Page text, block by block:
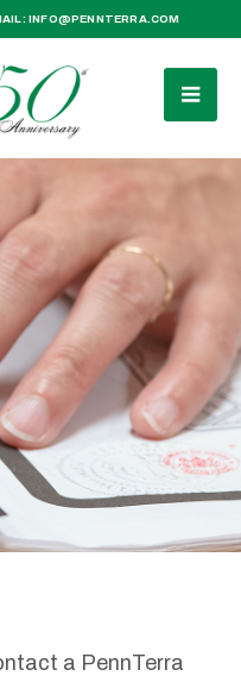
INFO@PENNTERRA.COM
a PennTerra